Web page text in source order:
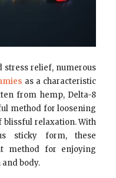
relief, numerous
as a characteristic
from hemp, Delta-8
method for loosening
relaxation. With
sticky form, these
method for enjoying
body.